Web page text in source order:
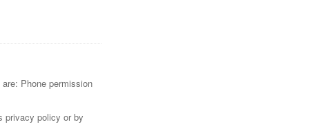
Phone permission
privacy policy or by